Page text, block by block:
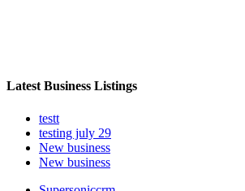
Latest Business Listings
testt
testing july 29
New business
New business